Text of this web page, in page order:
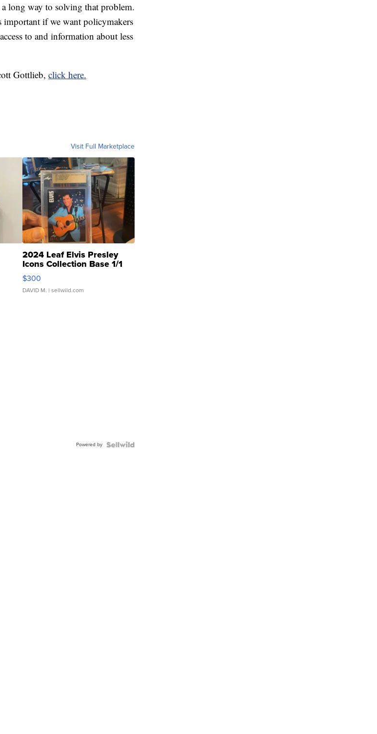
long way to solving that problem.
important if we want policymakers
to and information about less
Gottlieb, click here.
Visit Full Marketplace
2024 Leaf Elvis Presley
Icons Collection Base 1/1
SSP Clear ...
$300
DAVID M. | sellwild.com
Powered by